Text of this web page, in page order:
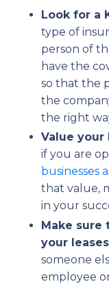
Look for a
type of
person of
have the
so that the
the
the right
Value your
if you are
businesses
that value,
in your
Make sure
your
someone
employee